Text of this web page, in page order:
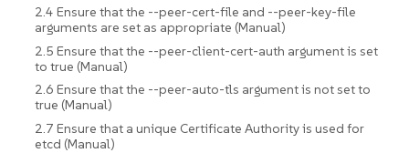
2.4 Ensure that the --peer-cert-file and --peer-key-file
arguments are set as appropriate (Manual)
2.5 Ensure that the --peer-client-cert-auth argument is set
to true (Manual)
2.6 Ensure that the --peer-auto-tls argument is not set to
true (Manual)
2.7 Ensure that a unique Certificate Authority is used for
etcd (Manual)